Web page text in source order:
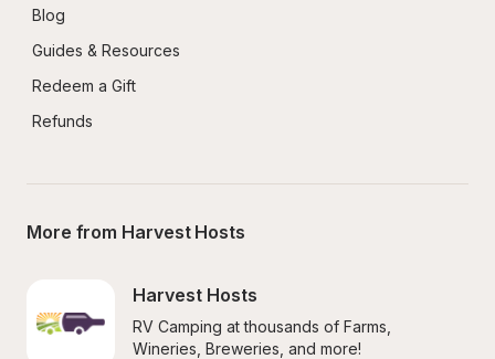
Blog
Guides & Resources
Redeem a Gift
Refunds
More from Harvest Hosts
Harvest Hosts
RV Camping at thousands of Farms,
Wineries, Breweries, and more!